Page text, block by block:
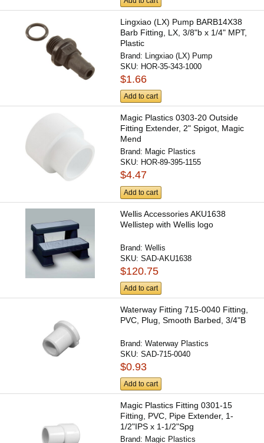
Lingxiao (LX) Pump BARB14X38
Barb Fitting, LX, 3/8"b x 1/4" MPT,
Plastic
Brand: Lingxiao (LX) Pump
SKU: HOR-35-343-1000
$1.66
Add to cart
Magic Plastics 0303-20 Outside
Fitting Extender, 2" Spigot, Magic
Mend
Brand: Magic Plastics
SKU: HOR-89-395-1155
$4.47
Add to cart
Wellis Accessories AKU1638
Wellistep with Wellis logo
Brand:Wellis
SKU:SAD-AKU1638
$120.75
Add to cart
Waterway Fitting 715-0040 Fitting,
PVC, Plug, Smooth Barbed, 3/4"B
Brand:Waterway Plastics
SKU:SAD-715-0040
$0.93
Add to cart
Magic Plastics Fitting 0301-15
Fitting, PVC, Pipe Extender, 1-
1/2"IPS x 1-1/2"Spg
Brand: Magic Plastics